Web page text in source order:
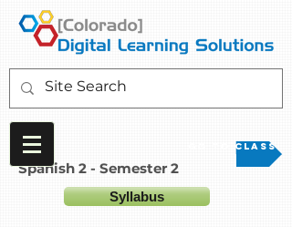
Go to Class
Spanish 2 - Semester 2
Syllabus